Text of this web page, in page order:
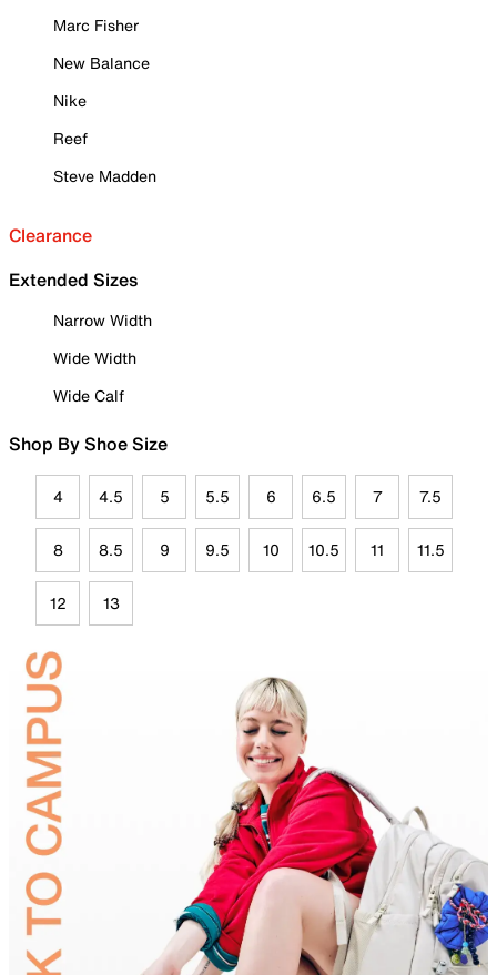
Marc Fisher
New Balance
Nike
Reef
Steve Madden
Clearance
Extended Sizes
Narrow Width
Wide Width
Wide Calf
Shop By Shoe Size
4 4.5 5 5.5 6 6.5 7 7.5
8 8.5 9 9.5 10 10.5 11 11.5
12 13